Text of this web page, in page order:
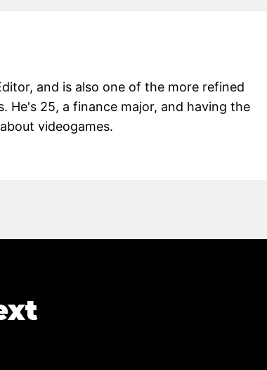
and is also one of the more refined
He's 25, a finance major, and having the
videogames.